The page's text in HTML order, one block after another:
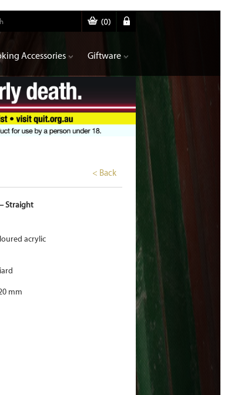
(0)
Accessories Giftware
< Back
Straight
acrylic
mm